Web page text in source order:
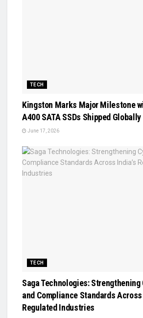
TECH
Kingston Marks Major Milestone
A400 SATA SSDs Shipped Globally
June 17, 2026
TECH
Saga Technologies:
and Compliance Standards Across
Regulated Industries